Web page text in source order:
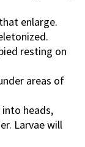
enlarge.
resting on
areas of
heads,
Larvae will